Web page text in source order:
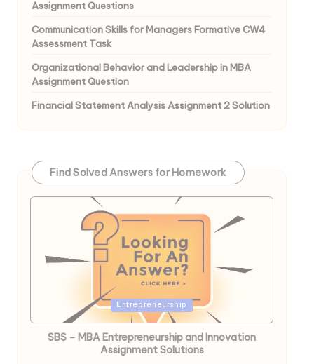
Assignment Questions
Communication Skills for Managers Formative CW4
Assessment Task
Organizational Behavior and Leadership in MBA
Assignment Question
Financial Statement Analysis Assignment 2 Solution
Find Solved Answers for Homework
Entrepreneurship
SBS – MBA Entrepreneurship and Innovation
Assignment Solutions